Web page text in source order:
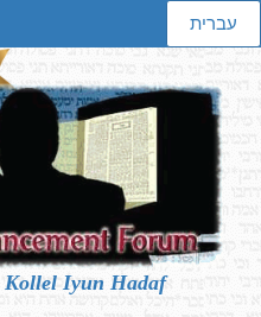
עברית
Kollel Iyun Hadaf